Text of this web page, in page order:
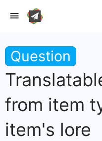
Question
from item
item's lore